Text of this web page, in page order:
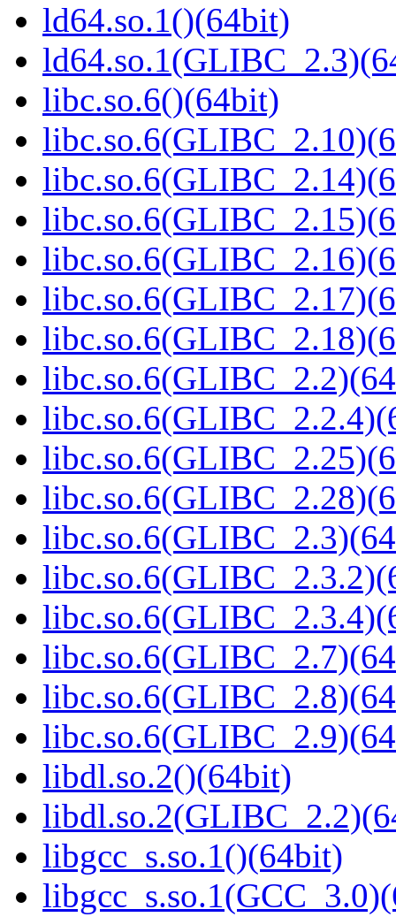
ld64.so.1()(64bit)
libc.so.6()(64bit)
libdl.so.2()(64bit)
libgcc_s.so.1()(64bit)